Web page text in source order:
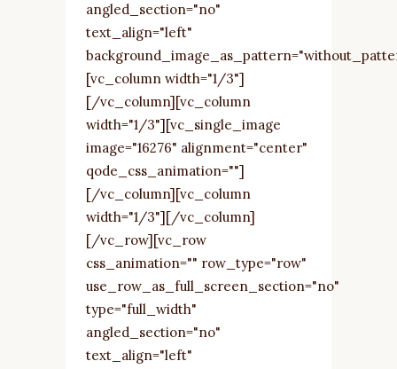
angled_section="no"
text_align="left"
[vc_column width="1/3"]
[/vc_column][vc_column
width="1/3"][vc_single_image
image="16276" alignment="center"
qode_css_animation=""]
[/vc_column][vc_column
width="1/3"][/vc_column]
[/vc_row][vc_row
css_animation="" row_type="row"
use_row_as_full_screen_section="no"
type="full_width"
angled_section="no"
text_align="left"